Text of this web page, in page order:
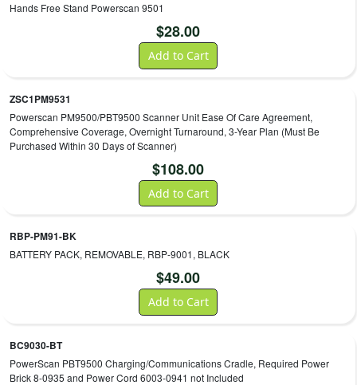
Hands Free Stand Powerscan 9501
$28.00
Add to Cart
ZSC1PM9531
Powerscan PM9500/PBT9500 Scanner Unit Ease Of Care Agreement,
Comprehensive Coverage, Overnight Turnaround, 3-Year Plan (Must Be
Purchased Within 30 Days of Scanner)
$108.00
Add to Cart
RBP-PM91-BK
BATTERY PACK, REMOVABLE, RBP-9001, BLACK
$49.00
Add to Cart
BC9030-BT
PowerScan PBT9500 Charging/Communications Cradle, Required Power
Brick 8-0935 and Power Cord 6003-0941 not Included